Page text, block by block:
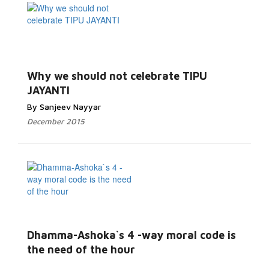
Why we should not celebrate TIPU
JAYANTI
By Sanjeev Nayyar
December 2015
Dhamma-Ashoka`s 4 -way moral code is
the need of the hour